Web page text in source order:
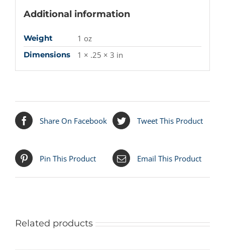
Additional information
Weight 1 oz
Dimensions 1 × .25 × 3 in
Share On Facebook Tweet This Product
Pin This Product Email This Product
Related products